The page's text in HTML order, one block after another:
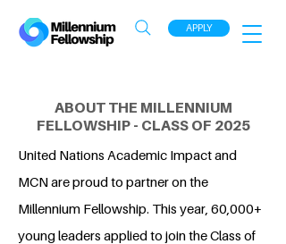
APPLY
ABOUT THE MILLENNIUM
FELLOWSHIP - CLASS OF 2025
United Nations Academic Impact and
MCN are proud to partner on the
Millennium Fellowship. This year, 60,000+
young leaders applied to join the Class of